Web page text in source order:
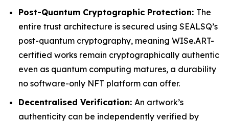
Post-Quantum Cryptographic Protection: The
entire trust architecture is secured using SEALSQ’s
post-quantum cryptography, meaning WISe.ART-
certified works remain cryptographically authentic
even as quantum computing matures, a durability
no software-only NFT platform can offer.
Decentralised Verification: An artwork’s
authenticity can be independently verified by